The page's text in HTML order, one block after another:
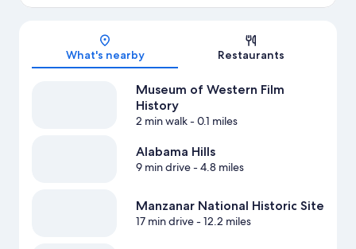
What's nearby Restaurants
Museum of Western Film
History
2 min walk- 0.1 miles
Alabama Hills
9 min drive- 4.8 miles
Manzanar National Historic Site
17 min drive- 12.2 miles